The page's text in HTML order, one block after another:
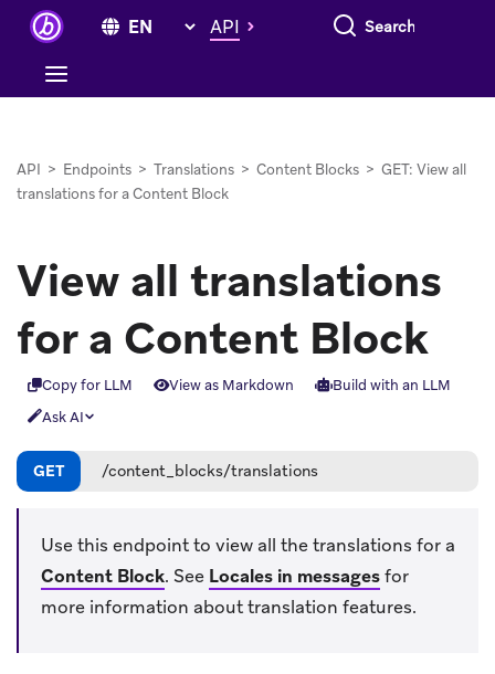
API Search everything
API > Endpoints > Translations > Content Blocks > GET: View all
translations for a Content Block
View all translations
for a Content Block
Copy for LLM View as Markdown
Build with an LLM
Ask AI
GET /content_blocks/translations
Use this endpoint to view all the translations for a
Content Block. See Locales in messagesfor
more information about translation features.